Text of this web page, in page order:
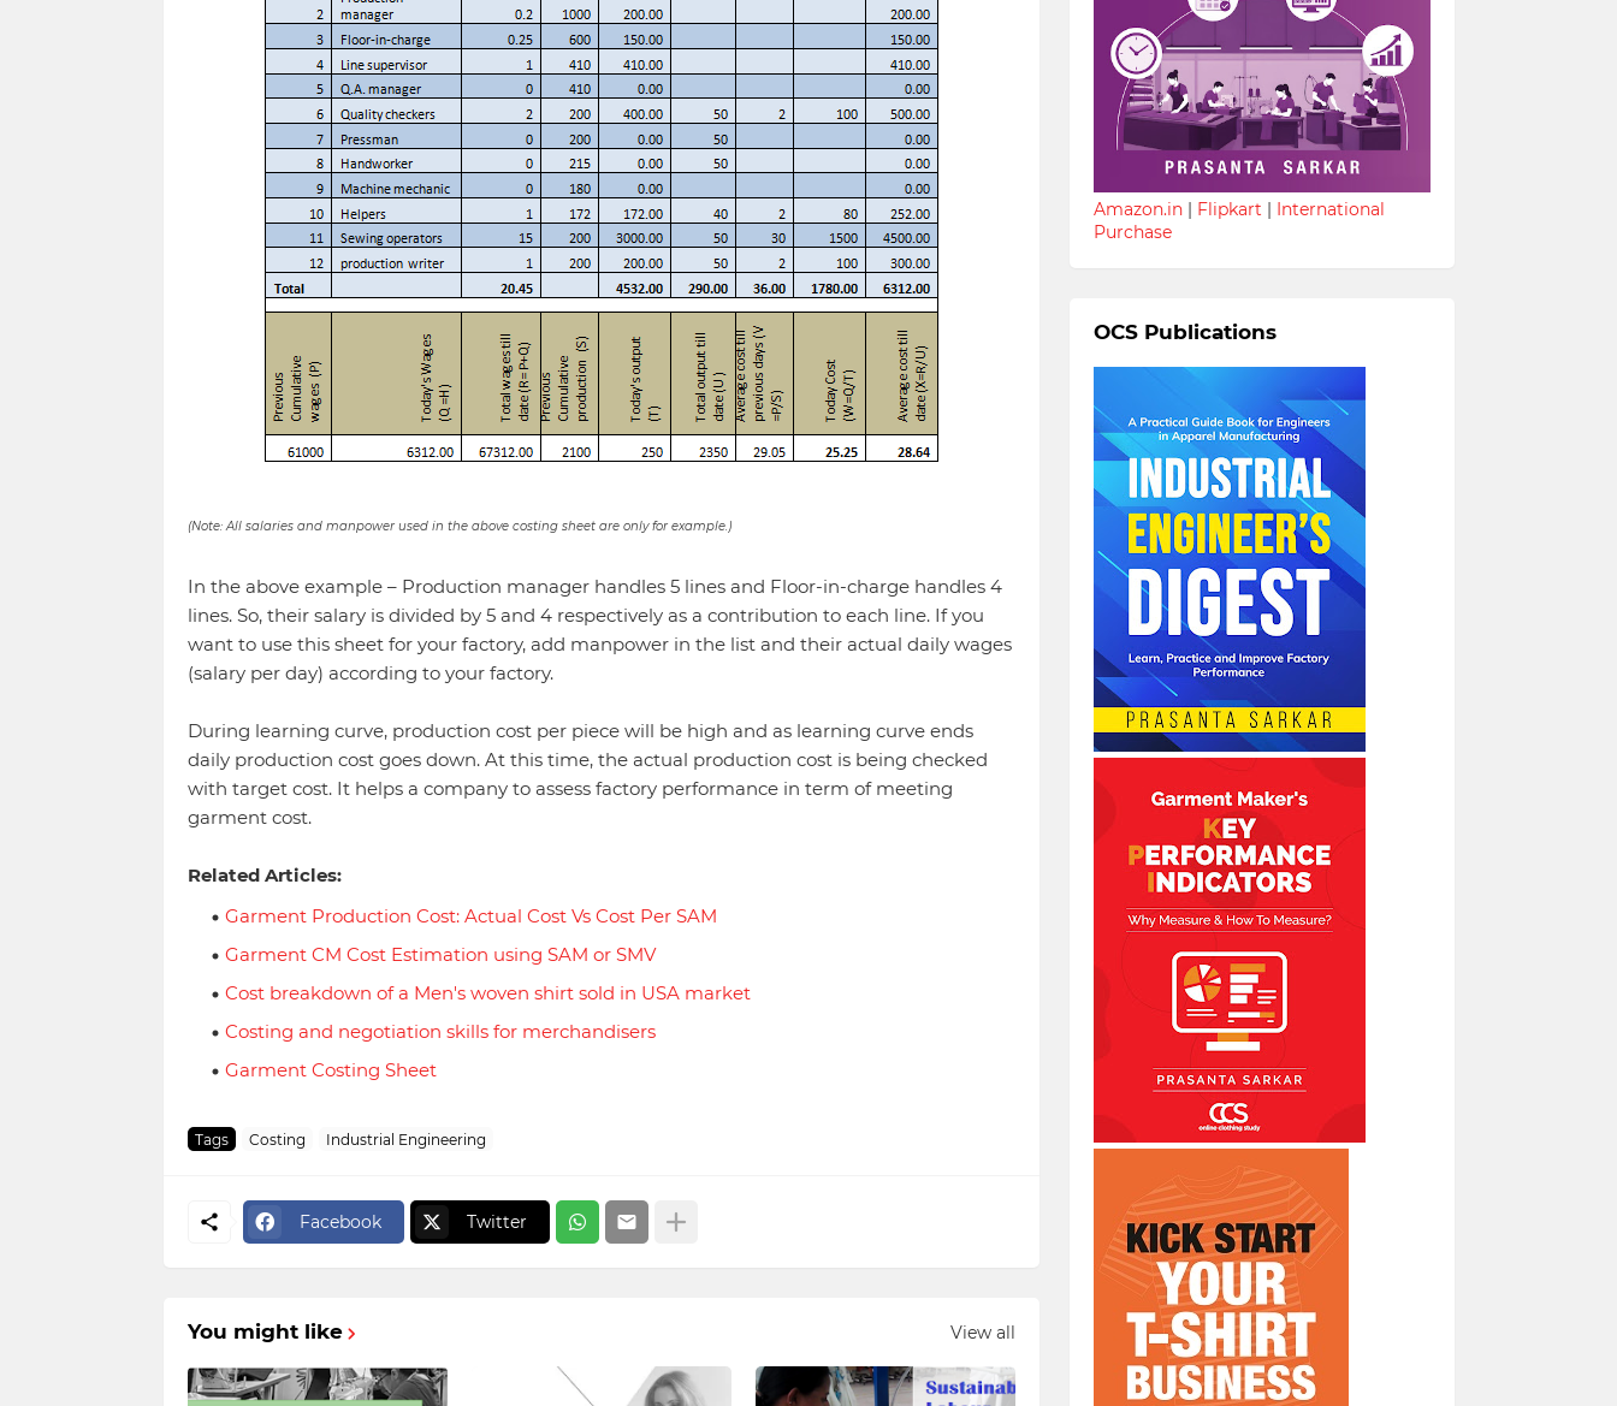
(Note: All salaries and manpower used in the above costing sheet are only for example.)
In the above example – Production manager handles 5 lines and Floor-in-charge handles 4
lines. So, their salary is divided by 5 and 4 respectively as a contribution to each line. If you
want to use this sheet for your factory, add manpower in the list and their actual daily wages
(salary per day) according to your factory.
During learning curve, production cost per piece will be high and as learning curve ends
daily production cost goes down. At this time, the actual production cost is being checked
with target cost. It helps a company to assess factory performance in term of meeting
garment cost.
Related Articles:
Garment Production Cost: Actual Cost Vs Cost Per SAM
Garment CM Cost Estimation using SAM or SMV
Cost breakdown of a Men's woven shirt sold in USA market
Costing and negotiation skills for merchandisers
Garment Costing Sheet
Tags Costing Industrial Engineering
Facebook Twitter
You might like View all
Amazon.in| Flipkart | International
Purchase
OCS Publications